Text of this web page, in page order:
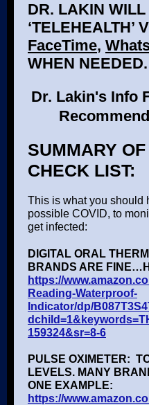
DR. LAKIN WILL
‘TELEHEALTH’
FaceTime,
WHEN NEEDED.
Dr. Lakin's Info
SUMMARY
CHECK LIST:
This is what you should
possible COVID, to
get infected:
DIGITAL ORAL
BRANDS ARE
https://
Reading-Waterproof-
Indicator/dp/
159324&sr=8-6
PULSE OXIMETER:
LEVELS. MANY
ONE EXAMPLE:
https://